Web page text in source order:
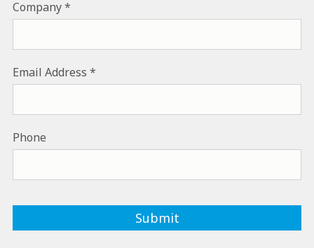
Company
Email Address
Phone